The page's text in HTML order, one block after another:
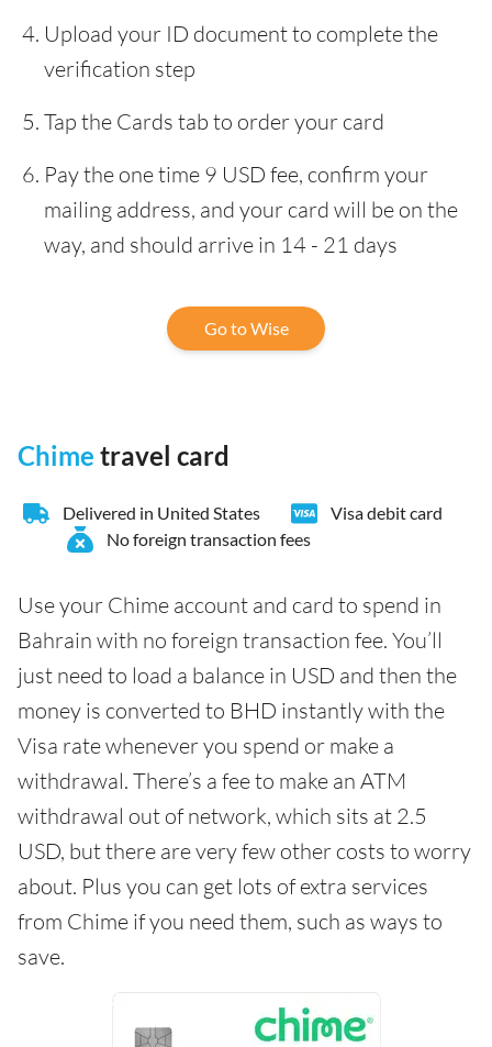
Upload your ID document to complete the
verification step
Tap the Cards tab to order your card
Pay the one time 9 USD fee, confirm your
mailing address, and your card will be on the
way, and should arrive in 14 - 21 days
Go to Wise
Chime travel card
Delivered in United States
Visa debit card
No foreign transaction fees
Use your Chime account and card to spend in
Bahrain with no foreign transaction fee. You’ll
just need to load a balance in USD and then the
money is converted to BHD instantly with the
Visa rate whenever you spend or make a
withdrawal. There’s a fee to make an ATM
withdrawal out of network, which sits at 2.5
USD, but there are very few other costs to worry
about. Plus you can get lots of extra services
from Chime if you need them, such as ways to
save.